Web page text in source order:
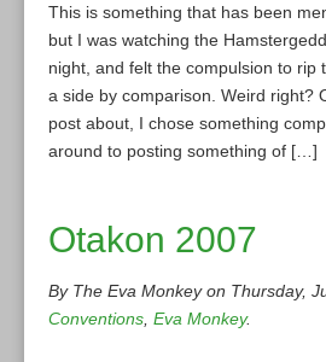
This is something that has been
but I was watching the
night, and felt the compulsion to rip
a side by comparison. Weird right?
post about, I chose something
around to posting something of […]
Otakon 2007
By The Eva Monkey on Thursday,
Conventions Eva Monkey.